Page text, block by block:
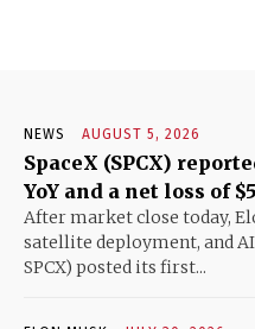
NEWS AUGUST 5, 2026
SpaceX (SPCX)
YoY and a net loss of
After market close today,
satellite deployment, and AI
SPCX) posted its first...